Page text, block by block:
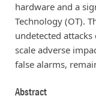
hardware and a
Technology (OT).
undetected
scale adverse
false alarms,
Abstract